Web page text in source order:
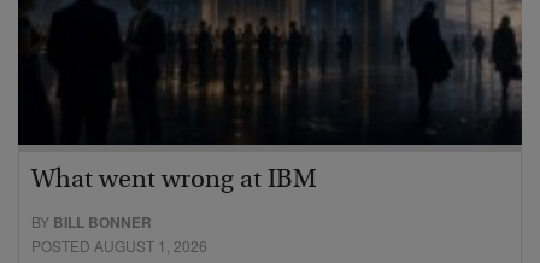
What went wrong at IBM
BY BILL BONNER
POSTED AUGUST 1, 2026